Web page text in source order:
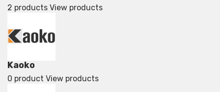
2 products View products
Kaoko
0 product View products